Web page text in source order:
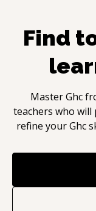
Find
MasterGhc
teachers who will
refine yourGhc